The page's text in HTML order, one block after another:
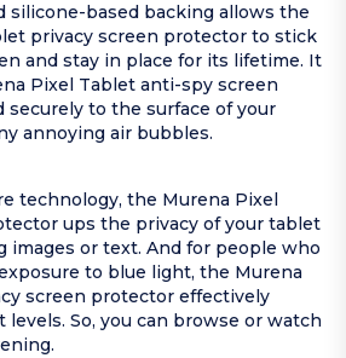
silicone-based backing allows the
privacy screen protector to stick
and stay in place for its lifetime. It
Pixel Tablet anti-spy screen
to the surface of your
annoying air bubbles.
technology, the Murena Pixel
ups the privacy of your tablet
or text. And for people who
to blue light, the Murena
screen protector effectively
levels. So, you can browse or watch